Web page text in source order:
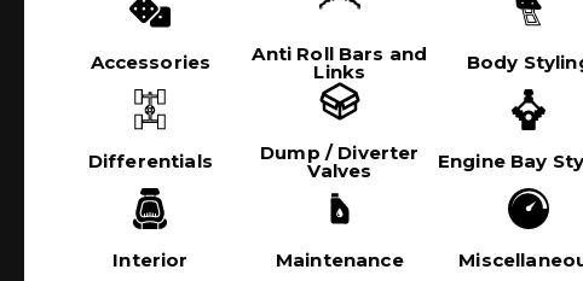
Accessories Anti Roll Bars and
Links Body
Differentials Dump / Diverter
Valves Engine Bay
Interior Maintenance